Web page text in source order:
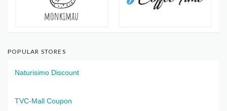
POPULAR STORES
Naturisimo Discount
TVC-Mall Coupon